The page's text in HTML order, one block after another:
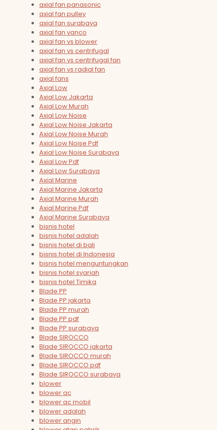
axial fan panasonic
axial fan pulley
axial fan surabaya
axial fan vanco
axial fan vs blower
axial fan vs centrifugal
axial fan vs centrifugal fan
axial fan vs radial fan
axial fans
Axial Low
Axial Low Jakarta
Axial Low Murah
Axial Low Noise
Axial Low Noise Jakarta
Axial Low Noise Murah
Axial Low Noise Pdf
Axial Low Noise Surabaya
Axial Low Pdf
Axial Low Surabaya
Axial Marine
Axial Marine Jakarta
Axial Marine Murah
Axial Marine Pdf
Axial Marine Surabaya
bisnis hotel
bisnis hotel adalah
bisnis hotel di bali
bisnis hotel di Indonesia
bisnis hotel menguntungkan
bisnis hotel syariah
bisnis hotel Timika
Blade PP
Blade PP jakarta
Blade PP murah
Blade PP pdf
Blade PP surabaya
Blade SIROCCO
Blade SIROCCO jakarta
Blade SIROCCO murah
Blade SIROCCO pdf
Blade SIROCCO surabaya
blower
blower ac
blower ac mobil
blower adalah
blower angin